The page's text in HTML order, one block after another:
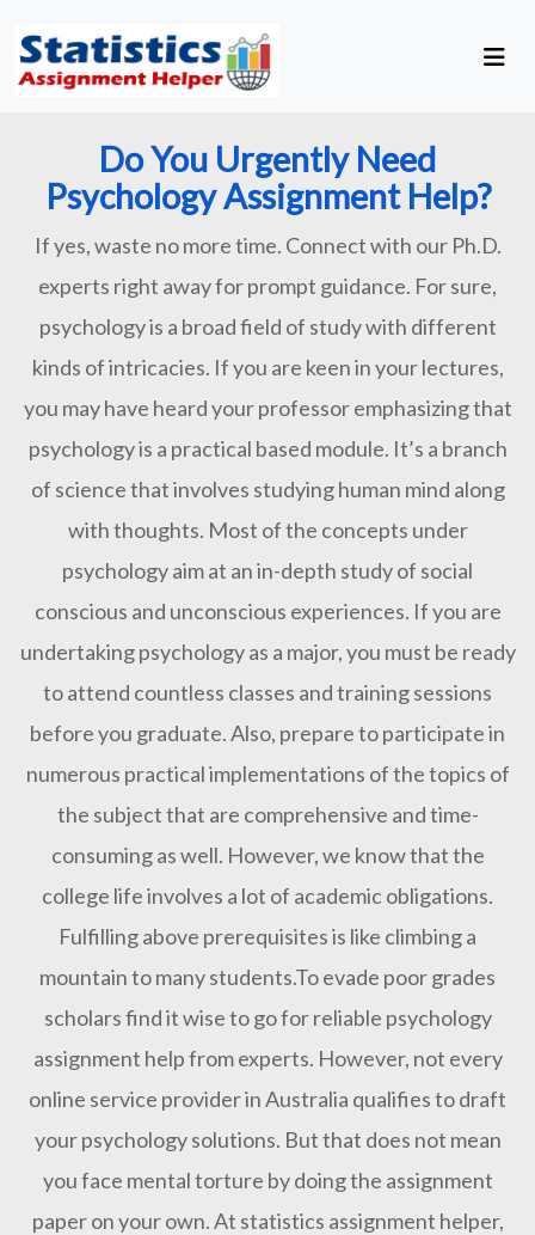
Do You Urgently Need
Psychology Assignment Help?
If yes, waste no more time. Connect with our Ph.D.
experts right away for prompt guidance. For sure,
psychology is a broad field of study with different
kinds of intricacies. If you are keen in your lectures,
you may have heard your professor emphasizing that
psychology is a practical based module. It’s a branch
of science that involves studying human mind along
with thoughts. Most of the concepts under
psychology aim at an in-depth study of social
conscious and unconscious experiences. If you are
undertaking psychology as a major, you must be ready
to attend countless classes and training sessions
before you graduate. Also, prepare to participate in
numerous practical implementations of the topics of
the subject that are comprehensive and time-
consuming as well. However, we know that the
college life involves a lot of academic obligations.
Fulfilling above prerequisites is like climbing a
mountain to many students.To evade poor grades
scholars find it wise to go for reliable psychology
assignment help from experts. However, not every
online service provider in Australia qualifies to draft
your psychology solutions. But that does not mean
you face mental torture by doing the assignment
paper on your own. At statistics assignment helper,